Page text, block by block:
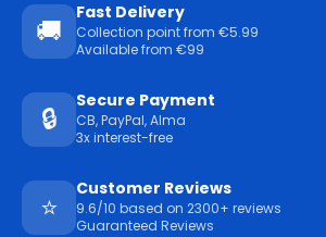
🚚
Fast Delivery
Collection point from €5.99
Available from €99
🔒
Secure Payment
CB, PayPal, Alma
3x interest-free
⭐
Customer Reviews
9.6/10 based on 2300+ reviews
Guaranteed Reviews